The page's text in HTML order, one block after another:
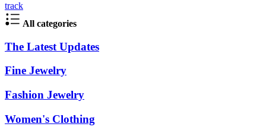
track
All categories
The Latest Updates
Fine Jewelry
Fashion Jewelry
Women's Clothing